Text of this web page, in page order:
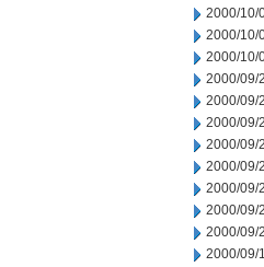
2000/10/
2000/10/
2000/10/
2000/09/
2000/09/
2000/09/
2000/09/
2000/09/
2000/09/
2000/09/
2000/09/
2000/09/